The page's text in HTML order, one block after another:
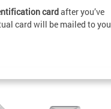
cardafter you’ve
card will be mailed to you